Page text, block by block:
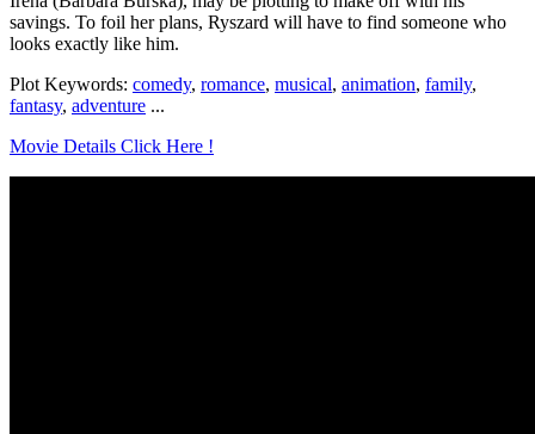
savings. To foil her plans, Ryszard will have to find someone who
looks exactly like him.
Plot Keywords: comedy, romance, musical, animation, family,
fantasy, adventure ...
Movie Details Click Here !